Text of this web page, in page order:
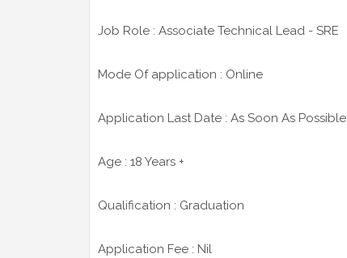
Job Role : Associate Technical Lead - SRE
Mode Of application : Online
Application Last Date : As Soon As Possible
Age : 18 Years +
Qualification : Graduation
Application Fee : Nil